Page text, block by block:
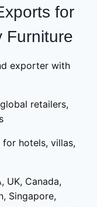
for
Furniture
exporter with
retailers,
hotels, villas,
UK, Canada,
Singapore,